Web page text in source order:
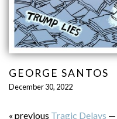
GEORGE SANTOS
December 30, 2022
« previous Tragic Delays —